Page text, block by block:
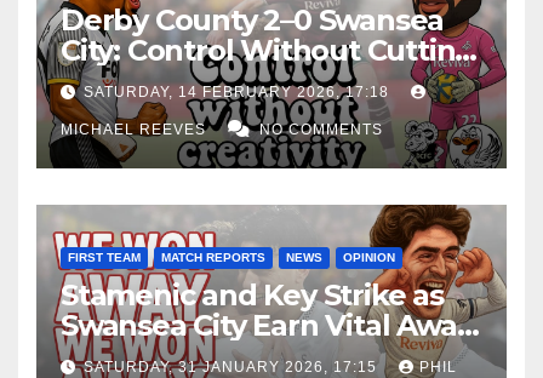
Derby County 2–0 Swansea
City: Control Without Cutting
Edge Costs Swans Again
SATURDAY, 14 FEBRUARY 2026, 17:18
MICHAEL REEVES NO COMMENTS
FIRST TEAM MATCH REPORTS NEWS OPINION
Stamenic and Key Strike as
Swansea City Earn Vital Away
Win at Watford
SATURDAY, 31 JANUARY 2026, 17:15 PHIL